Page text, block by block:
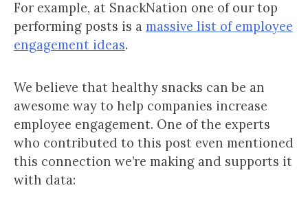
For example, at SnackNation one of our top
performing posts is a massive list of employee
engagement ideas.
We believe that healthy snacks can be an
awesome way to help companies increase
employee engagement. One of the experts
who contributed to this post even mentioned
this connection we’re making and supports it
with data: